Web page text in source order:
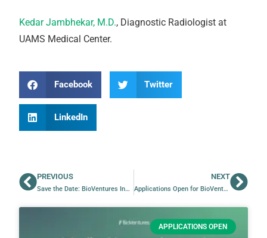
Kedar Jambhekar, M.D., Diagnostic Radiologist at
UAMS Medical Center.
Facebook Twitter
LinkedIn
PREVIOUS
Save the Date: BioVentures Innovation Day 2026
NEXT
Applications Open for BioVentures’ CADET Program
APPLICATIONS OPEN